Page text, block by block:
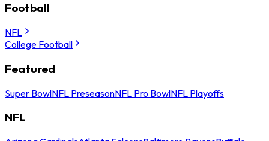
Football
NFL
College Football
Featured
Super BowlNFL PreseasonNFL Pro BowlNFL Playoffs
NFL